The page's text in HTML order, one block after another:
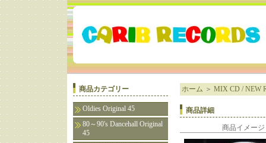
商品カテゴリー
Oldies Original 45
80～90's Dancehall Original
45
ホーム ＞ MIX CD / NEW
商品詳細
商品イメージ